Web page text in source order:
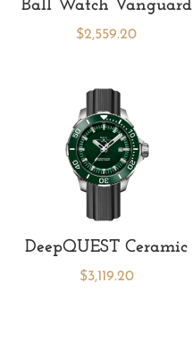
Ball Watch Vanguard
$2,559.20
DeepQUEST Ceramic
$3,119.20